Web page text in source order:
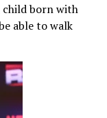
child born with
able to walk